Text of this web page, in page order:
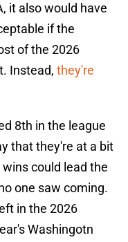
it also would have
if the
of the 2026
Instead, they're
8th in the league
that they're at a bit
could lead the
one saw coming.
in the 2026
Washingotn